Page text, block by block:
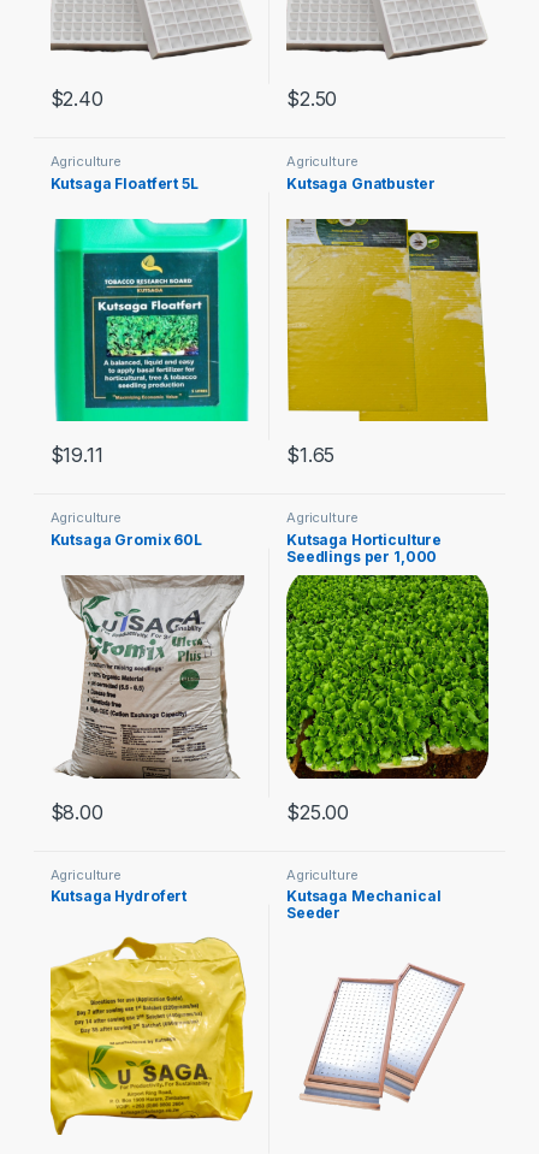
$2.40 $2.50
Agriculture
Kutsaga Floatfert 5L
$19.11
Agriculture
Kutsaga Gnatbuster
$1.65
Agriculture
Kutsaga Gromix 60L
$8.00
Agriculture
Kutsaga Horticulture
Seedlings per 1,000
$25.00
Agriculture
Kutsaga Hydrofert
Agriculture
Kutsaga Mechanical
Seeder